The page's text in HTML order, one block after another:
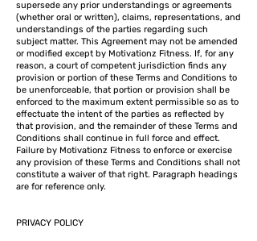
supersede any prior understandings or agreements
(whether oral or written), claims, representations, and
understandings of the parties regarding such
subject matter. This Agreement may not be amended
or modified except by Motivationz Fitness. If, for any
reason, a court of competent jurisdiction finds any
provision or portion of these Terms and Conditions to
be unenforceable, that portion or provision shall be
enforced to the maximum extent permissible so as to
effectuate the intent of the parties as reflected by
that provision, and the remainder of these Terms and
Conditions shall continue in full force and effect.
Failure by Motivationz Fitness to enforce or exercise
any provision of these Terms and Conditions shall not
constitute a waiver of that right. Paragraph headings
are for reference only.
PRIVACY POLICY